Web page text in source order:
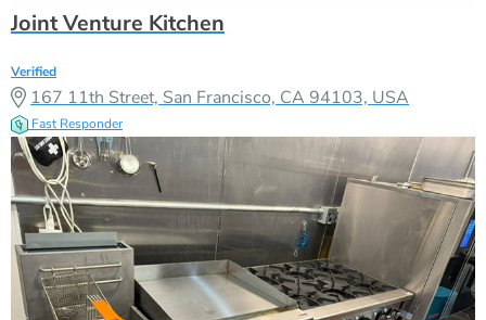
Joint Venture Kitchen
Verified
167 11th Street, San Francisco, CA 94103, USA
Fast Responder